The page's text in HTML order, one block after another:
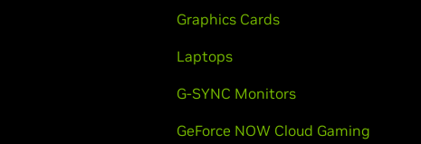
Graphics Cards
Laptops
G-SYNC Monitors
GeForce NOW Cloud Gaming